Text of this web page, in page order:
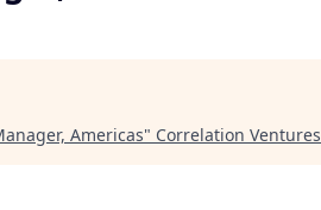
Americas" Correlation Ventures